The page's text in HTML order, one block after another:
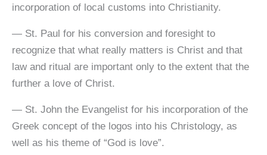
incorporation of local customs into Christianity.
— St. Paul for his conversion and foresight to
recognize that what really matters is Christ and that
law and ritual are important only to the extent that the
further a love of Christ.
— St. John the Evangelist for his incorporation of the
Greek concept of the logos into his Christology, as
well as his theme of “God is love”.